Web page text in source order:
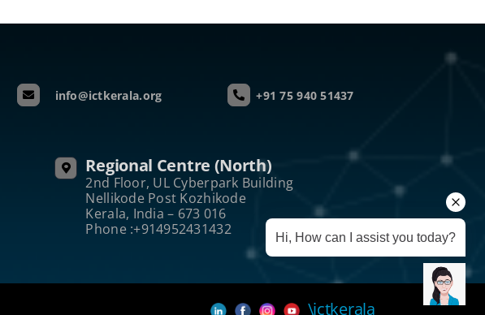
info@ictkerala.org +91 75 940 51437
Regional Centre (North)
2nd Floor, UL Cyberpark Building
Nellikode Post Kozhikode
Kerala, India – 673 016
Phone :+914952431432
\ictkerala
Hi, How can I assist you today?